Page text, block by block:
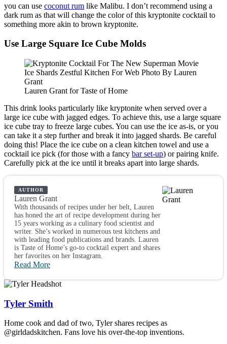
you can use coconut rum like Malibu. I don’t recommend using a
dark rum as that will change the color of this kryptonite cocktail to
something more akin to brown kryptonite.
Use Large Square Ice Cube Molds
Lauren Grant for Taste of Home
This drink looks particularly like kryptonite when served over a
large ice cube with jagged edges. To achieve this, use a large square
ice cube tray to freeze large cubes. You can use the ice as-is, or you
can take it a step further and break it into jagged shards. Be careful
doing this! Place the ice cube on a clean kitchen towel and use a
cocktail ice pick (for those with a fancy bar set-up) or pairing knife.
Carefully pick at the ice until it breaks apart into large shards.
AUTHOR
Lauren Grant
With thousands of recipes under her belt, Lauren
has honed the art of recipe development during her
15 years working as a culinary food scientist and
writer. She’s worked in numerous test kitchens and
with leading food publications and brands. Lauren
is Taste of Home’s go-to cocktail expert and shares
her favorites on her Instagram.
Read More
Tyler Smith
Home cook and dad of two, Tyler shares recipes as
@girldadskitchen. Fans love his over-the-top inventions.